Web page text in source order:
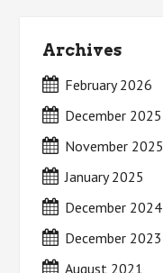
Archives
February 2026
December 2025
November 2025
January 2025
December 2024
December 2023
August 2021